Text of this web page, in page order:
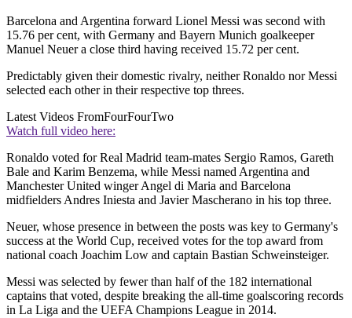
Barcelona and Argentina forward Lionel Messi was second with
15.76 per cent, with Germany and Bayern Munich goalkeeper
Manuel Neuer a close third having received 15.72 per cent.
Predictably given their domestic rivalry, neither Ronaldo nor Messi
selected each other in their respective top threes.
Latest Videos FromFourFourTwo
Watch full video here:
Ronaldo voted for Real Madrid team-mates Sergio Ramos, Gareth
Bale and Karim Benzema, while Messi named Argentina and
Manchester United winger Angel di Maria and Barcelona
midfielders Andres Iniesta and Javier Mascherano in his top three.
Neuer, whose presence in between the posts was key to Germany's
success at the World Cup, received votes for the top award from
national coach Joachim Low and captain Bastian Schweinsteiger.
Messi was selected by fewer than half of the 182 international
captains that voted, despite breaking the all-time goalscoring records
in La Liga and the UEFA Champions League in 2014.